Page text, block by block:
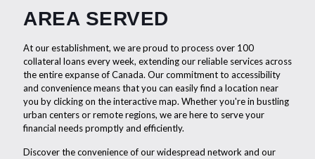
AREA SERVED
At our establishment, we are proud to process over 100
collateral loans every week, extending our reliable services across
the entire expanse of Canada. Our commitment to accessibility
and convenience means that you can easily find a location near
you by clicking on the interactive map. Whether you're in bustling
urban centers or remote regions, we are here to serve your
financial needs promptly and efficiently.
Discover the convenience of our widespread network and our